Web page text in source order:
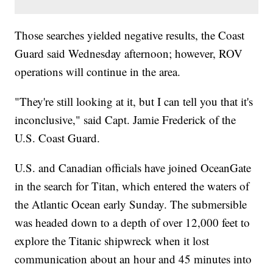
Those searches yielded negative results, the Coast
Guard said Wednesday afternoon; however, ROV
operations will continue in the area.
"They're still looking at it, but I can tell you that it's
inconclusive," said Capt. Jamie Frederick of the
U.S. Coast Guard.
U.S. and Canadian officials have joined OceanGate
in the search for Titan, which entered the waters of
the Atlantic Ocean early Sunday. The submersible
was headed down to a depth of over 12,000 feet to
explore the Titanic shipwreck when it lost
communication about an hour and 45 minutes into